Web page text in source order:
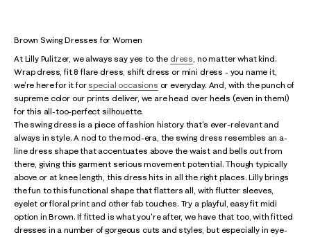
Brown Swing Dresses for Women
At Lilly Pulitzer, we always say yes to the dress, no matter what kind.
Wrap dress, fit & flare dress, shift dress or mini dress - you name it,
we're here for it for special occasions or everyday. And, with the punch of
supreme color our prints deliver, we are head over heels (even in them!)
for this all-too-perfect silhouette.
The swing dress is a piece of fashion history that's ever-relevant and
always in style. A nod to the mod-era, the swing dress resembles an a-
line dress shape that accentuates above the waist and bells out from
there, giving this garment serious movement potential. Though typically
above or at knee length, this dress hits in all the right places. Lilly brings
the fun to this functional shape that flatters all, with flutter sleeves,
eyelet or floral print and other fab touches. Try a playful, easy fit midi
option in Brown. If fitted is what you're after, we have that too, with fitted
dresses in a number of gorgeous cuts and styles, but especially in eye-